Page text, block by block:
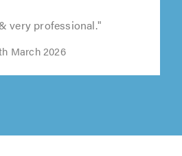
very professional."
March 2026